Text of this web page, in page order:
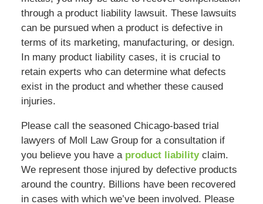
through a product liability lawsuit. These lawsuits
can be pursued when a product is defective in
terms of its marketing, manufacturing, or design.
In many product liability cases, it is crucial to
retain experts who can determine what defects
exist in the product and whether these caused
injuries.
Please call the seasoned Chicago-based trial
lawyers of Moll Law Group for a consultation if
you believe you have a product liabilityclaim.
We represent those injured by defective products
around the country. Billions have been recovered
in cases with which we’ve been involved. Please